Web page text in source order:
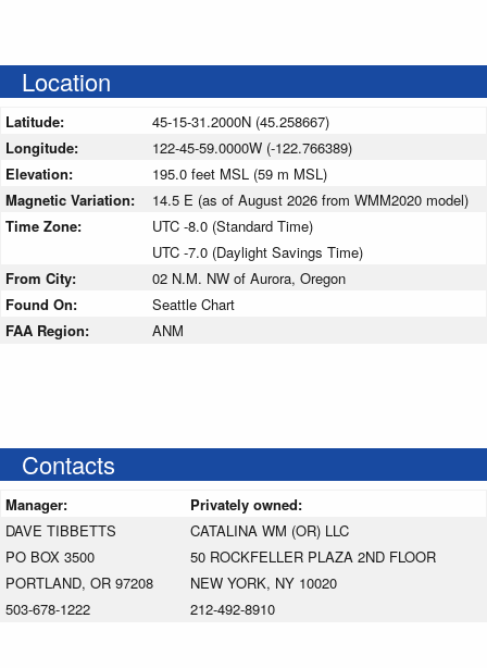
Location
Latitude:
45-15-31.2000N (45.258667)
Longitude:
122-45-59.0000W (-122.766389)
Elevation:
195.0 feet MSL (59 m MSL)
Magnetic Variation:
14.5 E (as of August 2026 from WMM2020 model)
Time Zone:
UTC -8.0 (Standard Time)
UTC -7.0 (Daylight Savings Time)
From City:
02 N.M. NW of Aurora, Oregon
Found On:
Seattle Chart
FAA Region:
ANM
Contacts
Manager:
Privately owned:
DAVE TIBBETTS
PO BOX 3500
PORTLAND, OR 97208
503-678-1222
CATALINA WM (OR) LLC
50 ROCKFELLER PLAZA 2ND FLOOR
NEW YORK, NY 10020
212-492-8910